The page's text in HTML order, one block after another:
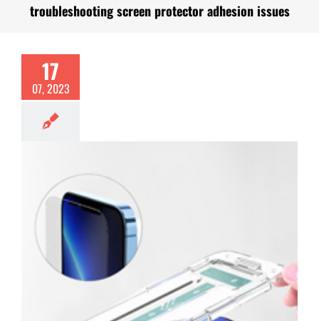
troubleshooting screen protector adhesion issues
17
07, 2023